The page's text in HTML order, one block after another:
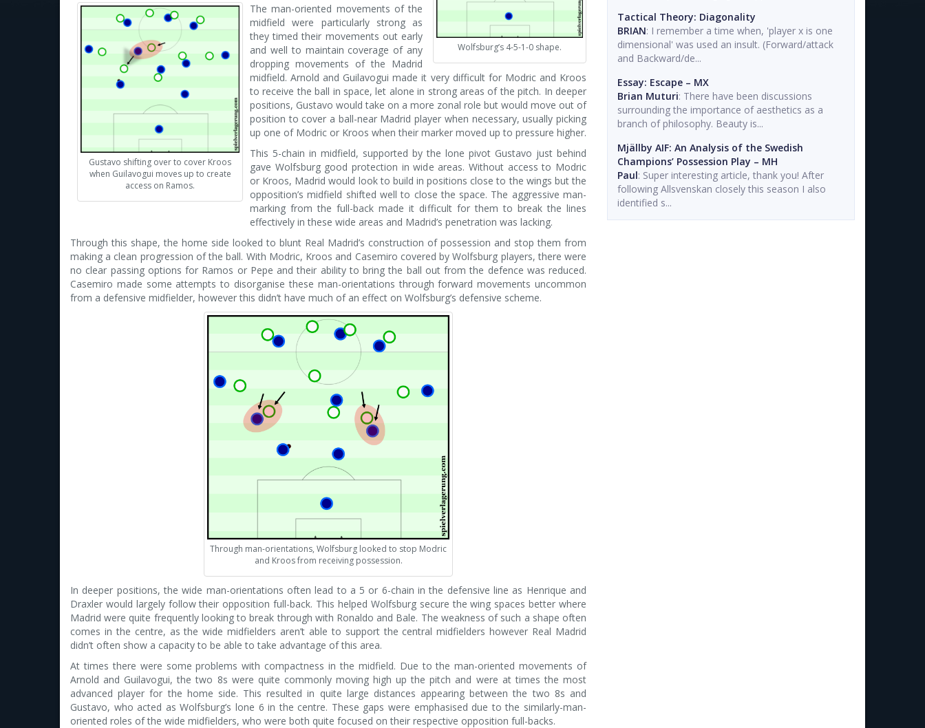
Wolfsburg’s 4-5-1-0 shape.
Gustavo shifting over to cover Kroos
when Guilavogui moves up to create
access on Ramos.
The man-oriented movements of the
midfield were particularly strong as
they timed their movements out early
and well to maintain coverage of any
dropping movements of the Madrid
midfield. Arnold and Guilavogui made it very difficult for Modric and Kroos
to receive the ball in space, let alone in strong areas of the pitch. In deeper
positions, Gustavo would take on a more zonal role but would move out of
position to cover a ball-near Madrid player when necessary, usually picking
up one of Modric or Kroos when their marker moved up to pressure higher.
This 5-chain in midfield, supported by the lone pivot Gustavo just behind
gave Wolfsburg good protection in wide areas. Without access to Modric
or Kroos, Madrid would look to build in positions close to the wings but the
opposition’s midfield shifted well to close the space. The aggressive man-
marking from the full-back made it difficult for them to break the lines
effectively in these wide areas and Madrid’s penetration was lacking.
Through this shape, the home side looked to blunt Real Madrid’s construction of possession and stop them from
making a clean progression of the ball. With Modric, Kroos and Casemiro covered by Wolfsburg players, there were
no clear passing options for Ramos or Pepe and their ability to bring the ball out from the defence was reduced.
Casemiro made some attempts to disorganise these man-orientations through forward movements uncommon
from a defensive midfielder, however this didn’t have much of an effect on Wolfsburg’s defensive scheme.
Through man-orientations, Wolfsburg looked to stop Modric
and Kroos from receiving possession.
In deeper positions, the wide man-orientations often lead to a 5 or 6-chain in the defensive line as Henrique and
Draxler would largely follow their opposition full-back. This helped Wolfsburg secure the wing spaces better where
Madrid were quite frequently looking to break through with Ronaldo and Bale. The weakness of such a shape often
comes in the centre, as the wide midfielders aren’t able to support the central midfielders however Real Madrid
didn’t often show a capacity to be able to take advantage of this area.
At times there were some problems with compactness in the midfield. Due to the man-oriented movements of
Arnold and Guilavogui, the two 8s were quite commonly moving high up the pitch and were at times the most
advanced player for the home side. This resulted in quite large distances appearing between the two 8s and
Gustavo, who acted as Wolfsburg’s lone 6 in the centre. These gaps were emphasised due to the similarly-man-
oriented roles of the wide midfielders, who were both quite focused on their respective opposition full-backs.
Tactical Theory: Diagonality
BRIAN: I remember a time when, 'player x is one
dimensional' was used an insult. (Forward/attack
and Backward/de...
Essay: Escape – MX
Brian Muturi: There have been discussions
surrounding the importance of aesthetics as a
branch of philosophy. Beauty is...
Mjällby AIF: An Analysis of the Swedish
Champions’ Possession Play – MH
Paul: Super interesting article, thank you! After
following Allsvenskan closely this season I also
identified s...